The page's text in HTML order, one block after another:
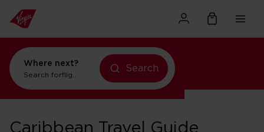
Where next?
Search forflights to New York
Search
Caribbean Travel Guide